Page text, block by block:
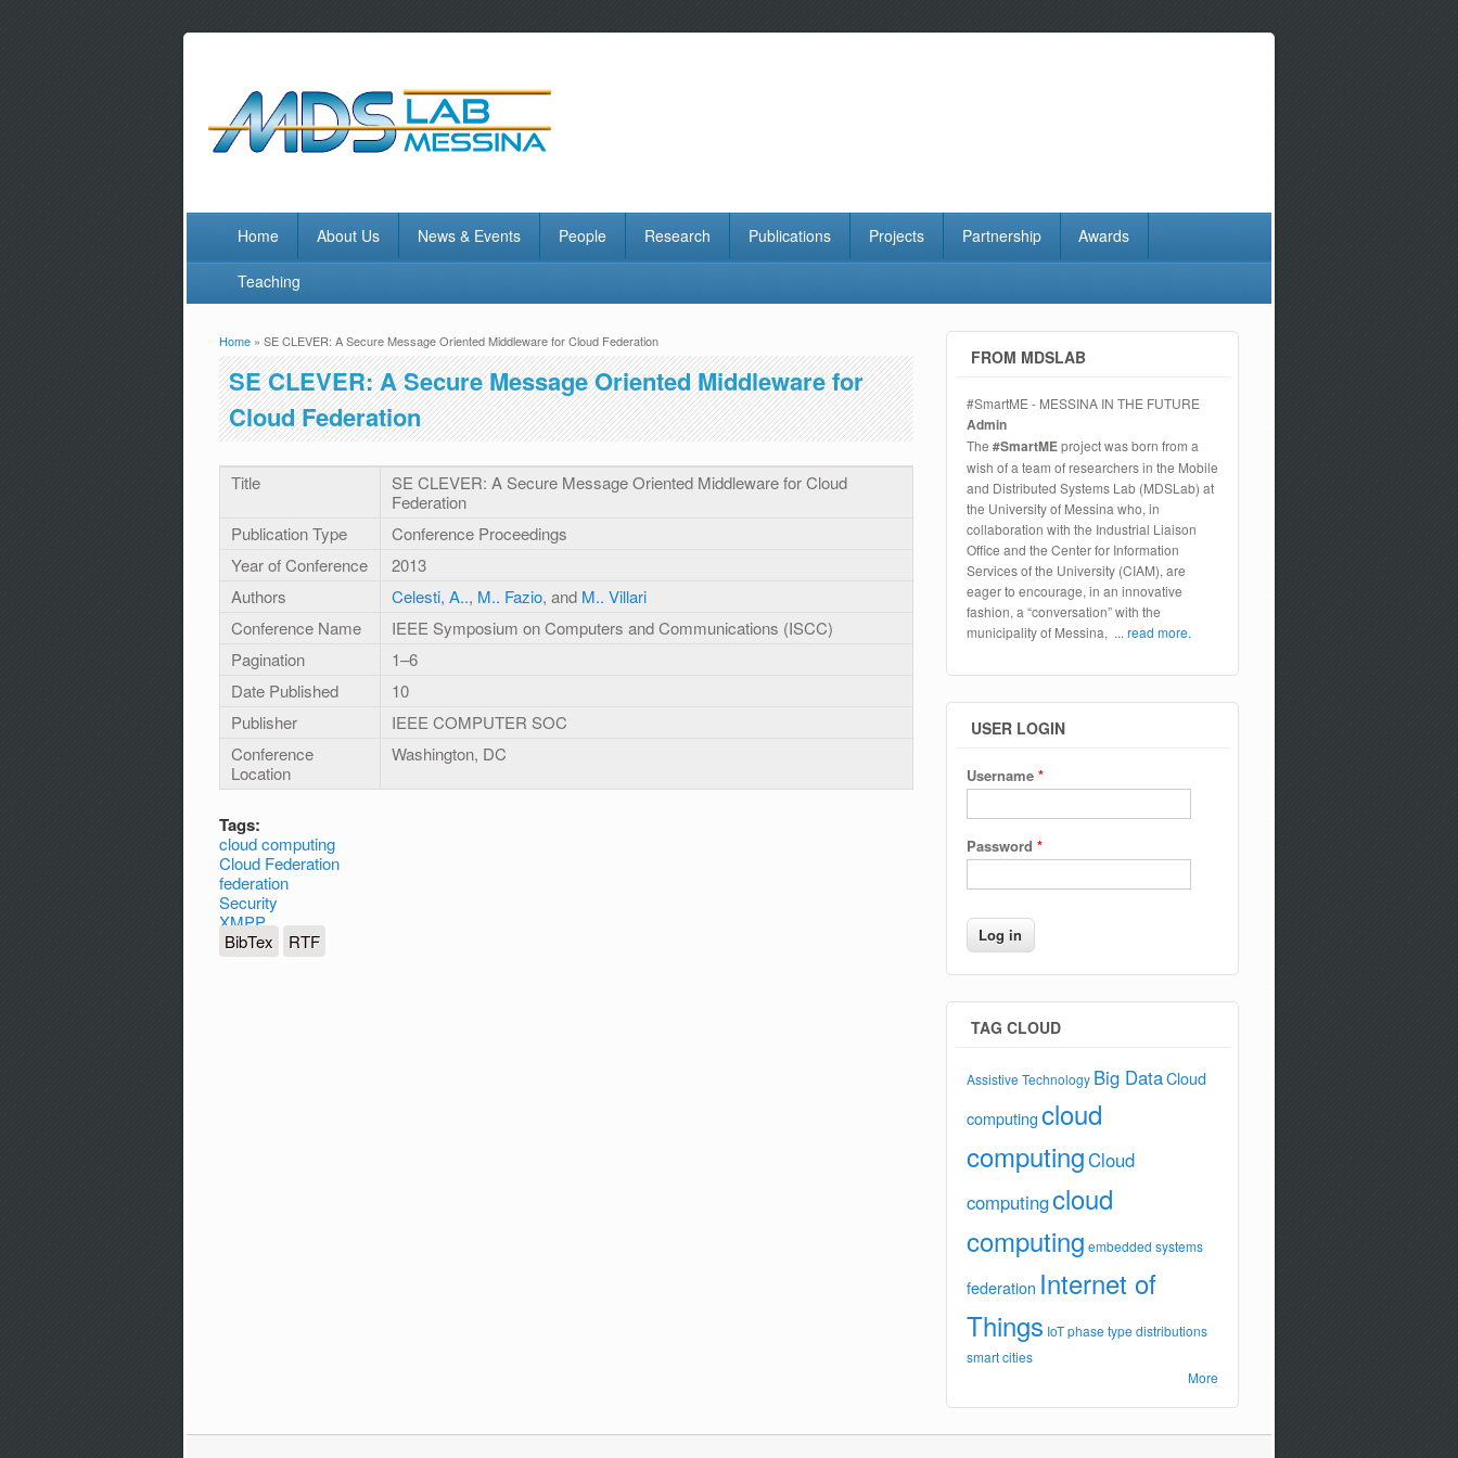
Home About Us News & Events People Research Publications Projects Partnership Awards
Teaching
You are here
Home » SE CLEVER: A Secure Message Oriented Middleware for Cloud Federation
SE CLEVER: A Secure Message Oriented Middleware for
Cloud Federation
Title
SE CLEVER: A Secure Message Oriented Middleware for Cloud
Federation
Publication Type
Conference Proceedings
Year of Conference
2013
Authors
Celesti, A.., M.. Fazio, and M.. Villari
Conference Name
IEEE Symposium on Computers and Communications (ISCC)
Pagination
1–6
Date Published
10
Publisher
IEEE COMPUTER SOC
Conference
Location
Washington, DC
Tags:
cloud computing
Cloud Federation
federation
Security
XMPP
BibTex
RTF
FROM MDSLAB
#SmartME - MESSINA IN THE FUTURE
Admin
The #SmartMEproject was born from a
wish of a team of researchers in the Mobile
and Distributed Systems Lab (MDSLab) at
the University of Messina who, in
collaboration with the Industrial Liaison
Office and the Center for Information
Services of the University (CIAM), are
eager to encourage, in an innovative
fashion, a “conversation” with the
municipality of Messina, ... read more.
USER LOGIN
Username *
Password *
TAG CLOUD
Assistive Technology Big DataCloud
computingcloud
computingCloud
computingcloud
computing embedded systems
federation Internet of
Things IoTphase type distributions
smart cities
More